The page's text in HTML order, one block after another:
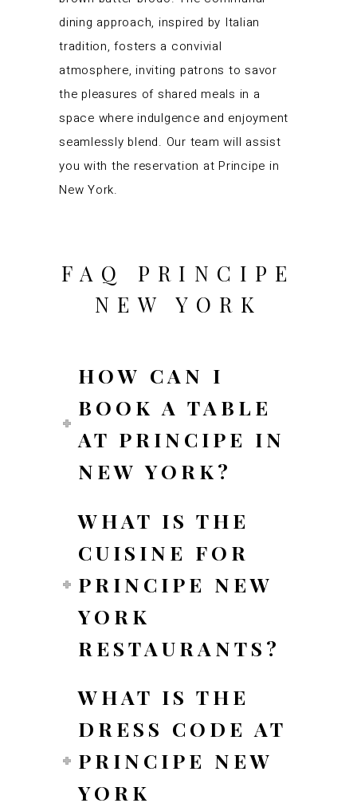
dining approach, inspired by Italian
tradition, fosters a convivial
atmosphere, inviting patrons to savor
the pleasures of shared meals in a
space where indulgence and enjoyment
seamlessly blend. Our team will assist
you with the reservation at Principe in
New York.
FAQ PRINCIPE
NEW YORK
HOW CAN I
BOOK A TABLE
AT PRINCIPE IN
NEW YORK?
WHAT IS THE
CUISINE FOR
PRINCIPE NEW
YORK
RESTAURANTS?
WHAT IS THE
DRESS CODE AT
PRINCIPE NEW
YORK